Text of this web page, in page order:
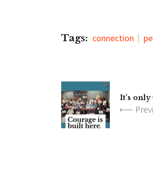
Tags: connection
It’s